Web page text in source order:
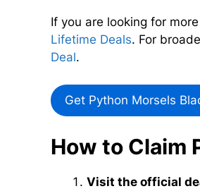
If you are looking for
Lifetime Deals. For
Deal.
Get Python Morsels
How to Claim
Visit the official